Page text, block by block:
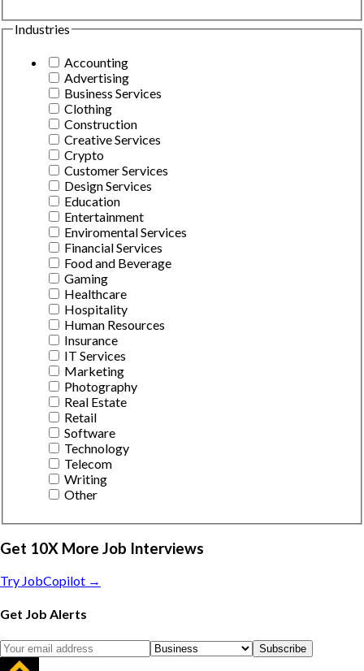
Industries
Accounting
Advertising
Business Services
Clothing
Construction
Creative Services
Crypto
Customer Services
Design Services
Education
Entertainment
Enviromental Services
Financial Services
Food and Beverage
Gaming
Healthcare
Hospitality
Human Resources
Insurance
IT Services
Marketing
Photography
Real Estate
Retail
Software
Technology
Telecom
Writing
Other
Get 10X More Job Interviews
Try JobCopilot →
Get Job Alerts
Subscribe